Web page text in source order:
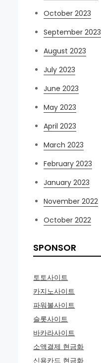
October 2023
September 2023
August 2023
July 2023
June 2023
May 2023
April 2023
March 2023
February 2023
January 2023
November 2022
October 2022
SPONSOR
토토사이트
카지노사이트
파워볼사이트
슬롯사이트
바카라사이트
소액결제 현금화
신용카드 현금화